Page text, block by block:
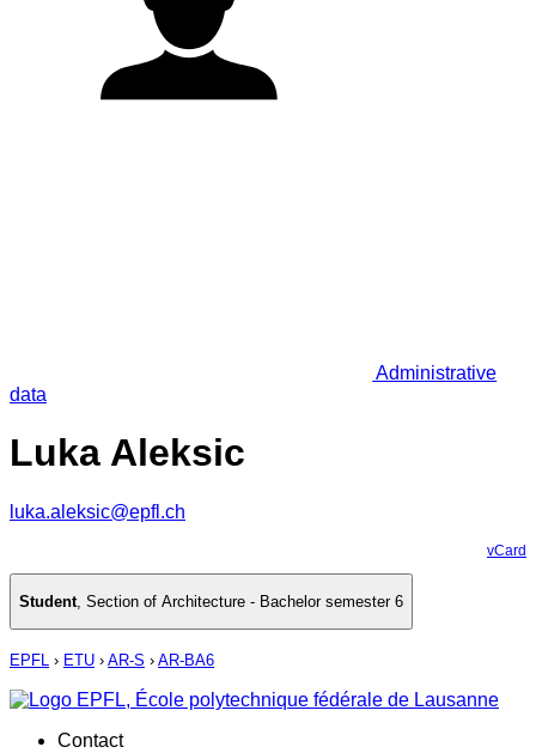
Administrative
data
Luka Aleksic
luka.aleksic@epfl.ch
vCard
Student, Section of Architecture - Bachelor semester 6
EPFL › ETU › AR-S › AR-BA6
Contact